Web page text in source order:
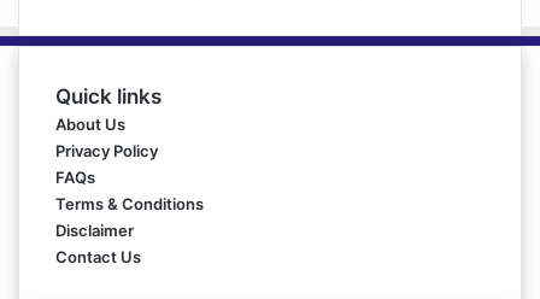
Quick links
About Us
Privacy Policy
FAQs
Terms & Conditions
Disclaimer
Contact Us